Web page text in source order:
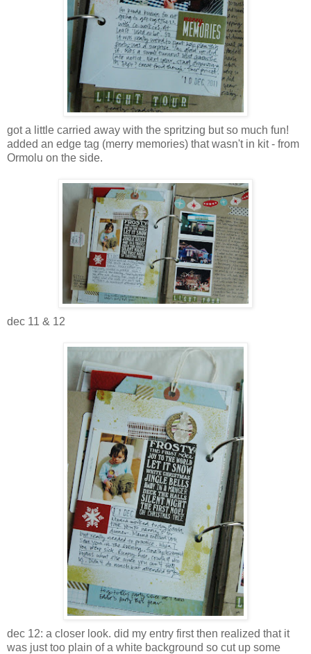
got a little carried away with the spritzing but so much fun!
added an edge tag (merry memories) that wasn't in kit - from
Ormolu on the side.
dec 11 & 12
dec 12: a closer look. did my entry first then realized that it
was just too plain of a white background so cut up some